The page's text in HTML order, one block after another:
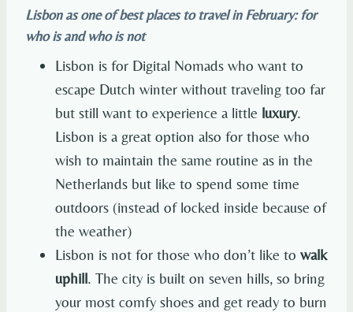
Lisbon as one of best places to travel in February: for
who is and who is not
Lisbon is for Digital Nomads who want to
escape Dutch winter without traveling too far
but still want to experience a little luxury.
Lisbon is a great option also for those who
wish to maintain the same routine as in the
Netherlands but like to spend some time
outdoors (instead of locked inside because of
the weather)
Lisbon is not for those who don’t like to walk
uphill. The city is built on seven hills, so bring
your most comfy shoes and get ready to burn